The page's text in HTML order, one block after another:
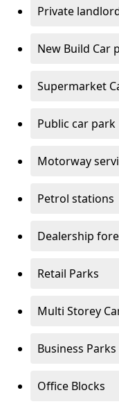
Private
New Build Car
Supermarket
Public car park
Motorway
Petrol stations
Dealership
Retail Parks
Multi Storey
Business Parks
Office Blocks